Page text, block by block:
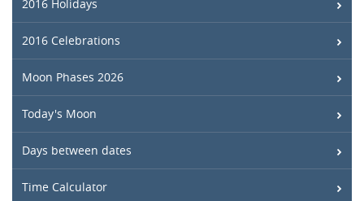
2016 Holidays
2016 Celebrations
Moon Phases 2026
Today's Moon
Days between dates
Time Calculator